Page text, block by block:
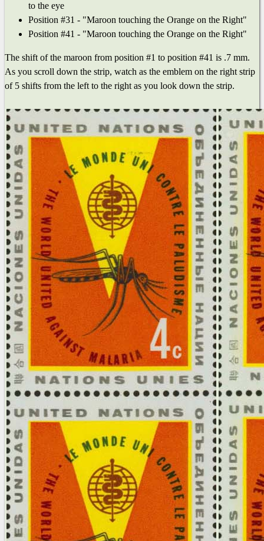
to the eye
Position #31 - "Maroon touching the Orange on the Right"
Position #41 - "Maroon touching the Orange on the Right"
The shift of the maroon from position #1 to position #41 is .7 mm.
As you scroll down the strip, watch as the emblem on the right strip
of 5 shifts from the left to the right as you look down the strip.